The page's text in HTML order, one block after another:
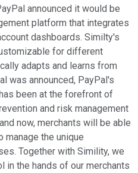
announced it would be
platform that integrates
dashboards. Similty's
for different
adapts and learns from
was announced, PayPal's
been at the forefront of
and risk management
now, merchants will be able
the unique
Together with Simility, we
in the hands of our merchants